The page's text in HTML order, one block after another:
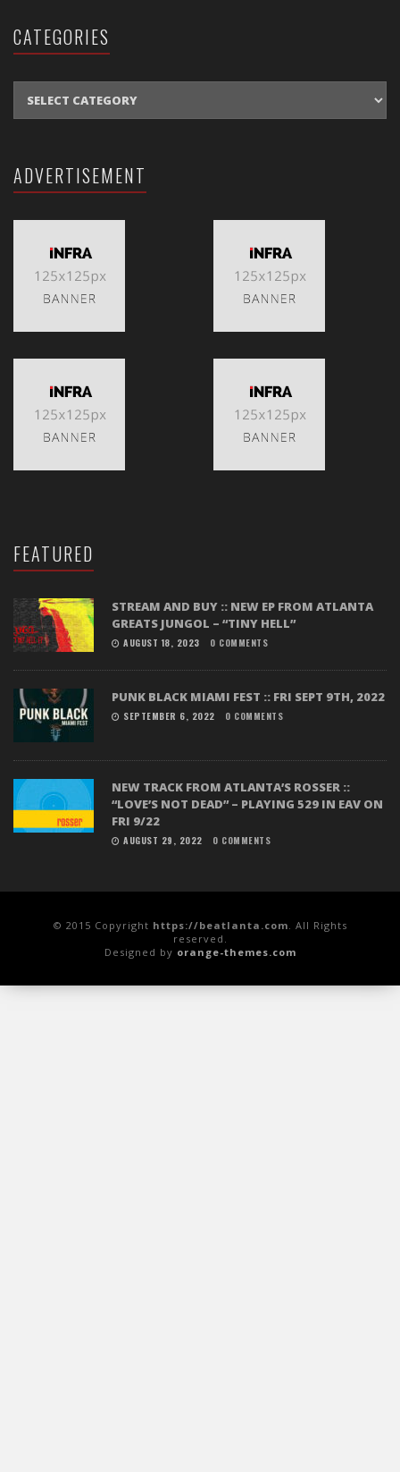
CATEGORIES
ADVERTISEMENT
FEATURED
STREAM AND BUY :: NEW EP FROM ATLANTA
GREATS JUNGOL – “TINY HELL”
AUGUST 18, 2023 0 COMMENTS
PUNK BLACK MIAMI FEST :: FRI SEPT 9TH, 2022
SEPTEMBER 6, 2022 0 COMMENTS
NEW TRACK FROM ATLANTA’S ROSSER ::
“LOVE’S NOT DEAD” – PLAYING 529 IN EAV ON
FRI 9/22
AUGUST 29, 2022 0 COMMENTS
© 2015 Copyright https://beatlanta.com . All Rights
reserved.
Designed by orange-themes.com